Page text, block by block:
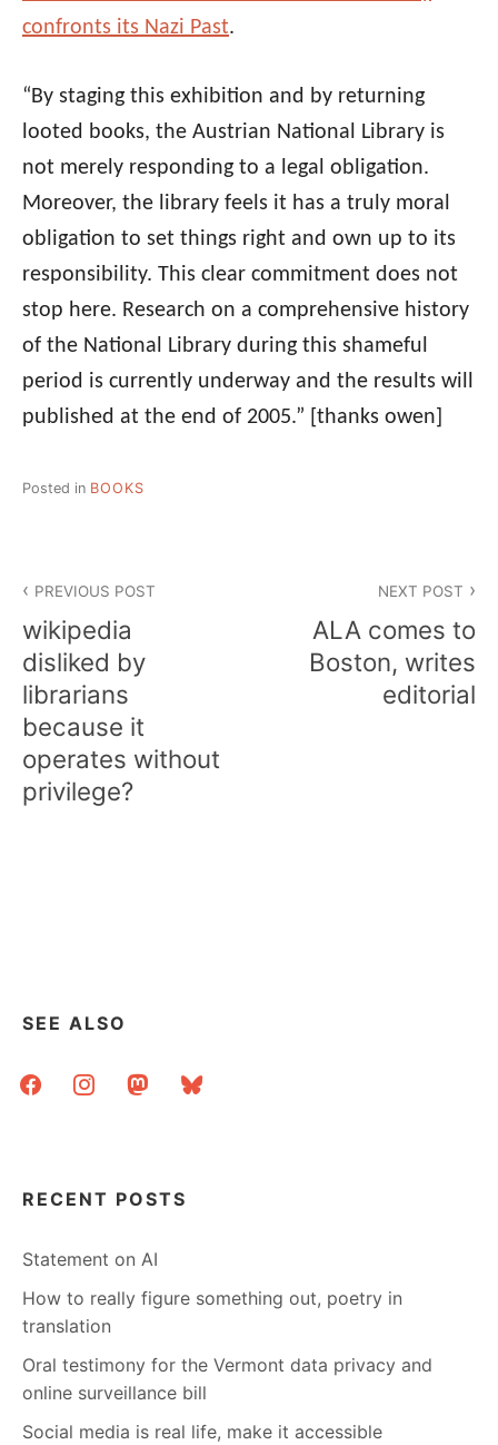
confronts its Nazi Past.
“By staging this exhibition and by returning
looted books, the Austrian National Library is
not merely responding to a legal obligation.
Moreover, the library feels it has a truly moral
obligation to set things right and own up to its
responsibility. This clear commitment does not
stop here. Research on a comprehensive history
of the National Library during this shameful
period is currently underway and the results will
published at the end of 2005.” [thanks owen]
Posted in BOOKS
navigation
PREVIOUS POST
wikipedia
disliked by
librarians
because it
operates without
privilege?
NEXT POST
ALA comes to
Boston, writes
editorial
SEE ALSO
facebookinstagrammastodonbluesky
RECENT POSTS
Statement on AI
How to really figure something out, poetry in
translation
Oral testimony for the Vermont data privacy and
online surveillance bill
Social media is real life, make it accessible